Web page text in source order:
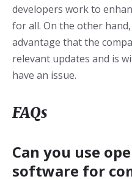
developers work to
for all. On the other
advantage that the
relevant updates and is
have an issue.
FAQs
Can you use
software for